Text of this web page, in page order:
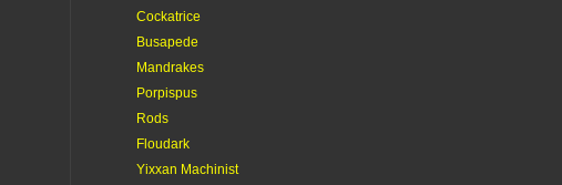
Cockatrice
Busapede
Mandrakes
Porpispus
Rods
Floudark
Yixxan Machinist